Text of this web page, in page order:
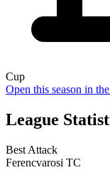
Cup
Open this season in
League
Best Attack
Ferencvarosi TC